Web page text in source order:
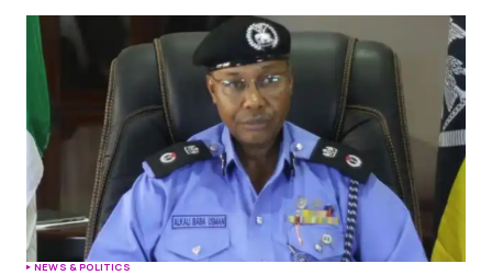
NEWS & POLITICS